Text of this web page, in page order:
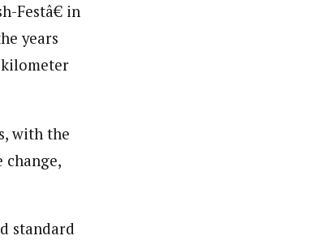
Festâ€ in
years
with the
change,
standard